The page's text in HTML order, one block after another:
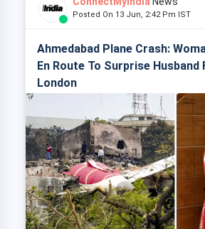
Posted On 13 Jun, 2:42 Pm IST
Ahmedabad Plane Crash:
En Route To Surprise Husband
London